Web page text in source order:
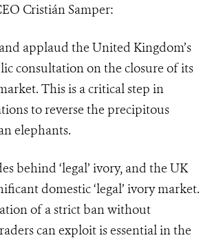
Cristián Samper:
applaud the United Kingdom’s
consultation on the closure of its
This is a critical step in
to reverse the precipitous
elephants.
behind ‘legal’ ivory, and the UK
domestic ‘legal’ ivory market.
of a strict ban without
can exploit is essential in the